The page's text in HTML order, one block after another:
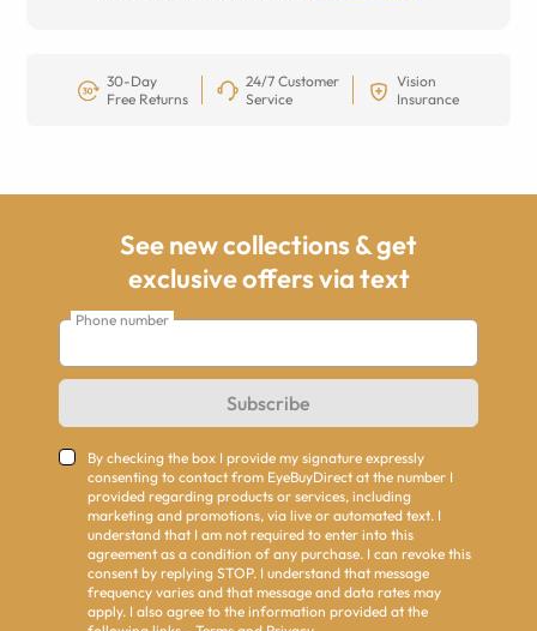
30-Day
Free Returns
24/7 Customer
Service
Vision
Insurance
See new collections & get
exclusive offers via text
Phone number
Subscribe
By checking the box I provide my signature expressly
consenting to contact from EyeBuyDirect at the number I
provided regarding products or services, including
marketing and promotions, via live or automated text. I
understand that I am not required to enter into this
agreement as a condition of any purchase. I can revoke this
consent by replying STOP. I understand that message
frequency varies and that message and data rates may
apply. I also agree to the information provided at the